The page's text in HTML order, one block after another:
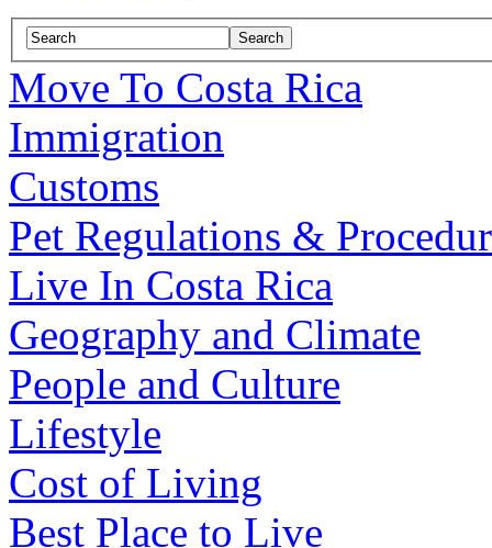
Move To Costa Rica
Immigration
Customs
Pet Regulations &
Live In Costa Rica
Geography and Climate
People and Culture
Lifestyle
Cost of Living
Best Place to Live